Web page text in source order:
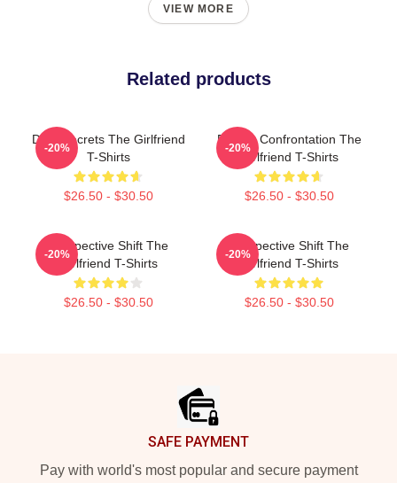
VIEW MORE
Related products
Dark Secrets The Girlfriend
T-Shirts
$26.50 - $30.50
-20%
Deadly Confrontation The
Girlfriend T-Shirts
$26.50 - $30.50
-20%
Perspective Shift The
Girlfriend T-Shirts
$26.50 - $30.50
-20%
Perspective Shift The
Girlfriend T-Shirts
$26.50 - $30.50
-20%
SAFE PAYMENT
Pay with world's most popular and secure payment